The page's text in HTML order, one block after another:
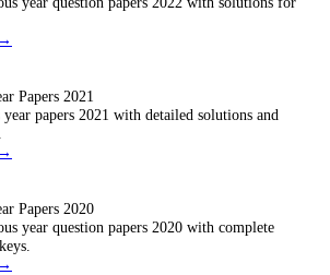
Papers 2021
papers 2021 with detailed solutions and
Papers 2020
year question papers 2020 with complete